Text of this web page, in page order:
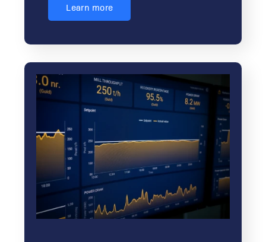
Learn more